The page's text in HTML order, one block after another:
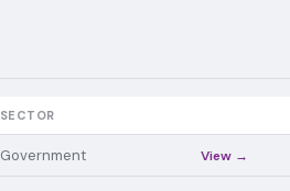
SECTOR
Government View →